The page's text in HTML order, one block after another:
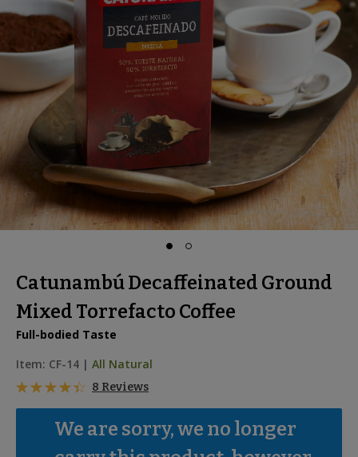
Catunambú Decaffeinated Ground
Mixed Torrefacto Coffee
Full-bodied Taste
Item: CF-14 | All Natural
8 Reviews
We are sorry, we no longer